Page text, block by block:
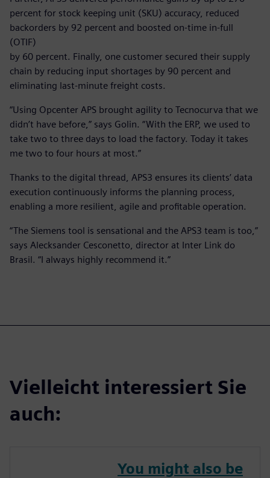
percent for stock keeping unit (SKU) accuracy, reduced
backorders by 92 percent and boosted on-time in-full
(OTIF)
by 60 percent. Finally, one customer secured their supply
chain by reducing input shortages by 90 percent and
eliminating last-minute freight costs.
“Using Opcenter APS brought agility to Tecnocurva that we
didn’t have before,” says Golin. “With the ERP, we used to
take two to three days to load the factory. Today it takes
me two to four hours at most.”
Thanks to the digital thread, APS3 ensures its clients’ data
execution continuously informs the planning process,
enabling a more resilient, agile and profitable operation.
“The Siemens tool is sensational and the APS3 team is too,”
says Alecksander Cesconetto, director at Inter Link do
Brasil. “I always highly recommend it.”
Vielleicht interessiert Sie
auch:
You might also be